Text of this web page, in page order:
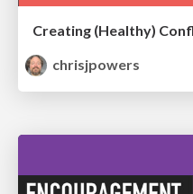
Creating (Healthy)
chrisjpowers